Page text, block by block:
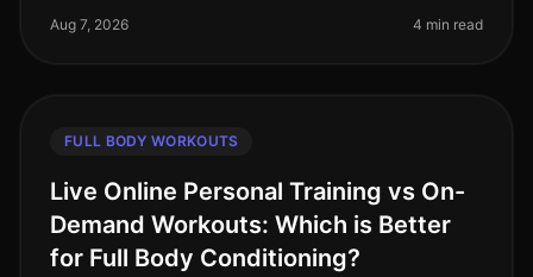
feeling gym intimidation
Aug 7, 2026 4 min read
FULL BODY WORKOUTS
Live Online Personal Training vs On-
Demand Workouts: Which is Better
for Full Body Conditioning?